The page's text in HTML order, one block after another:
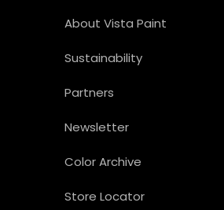
About Vista Paint
Sustainability
Partners
Newsletter
Color Archive
Store Locator